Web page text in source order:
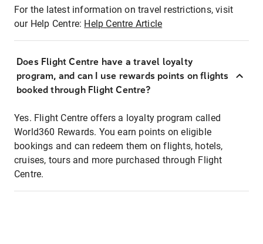
For the latest information on travel restrictions, visit
our Help Centre: Help Centre Article
Does Flight Centre have a travel loyalty
program, and can I use rewards points on flights
booked through Flight Centre?
Yes. Flight Centre offers a loyalty program called
World360 Rewards. You earn points on eligible
bookings and can redeem them on flights, hotels,
cruises, tours and more purchased through Flight
Centre.